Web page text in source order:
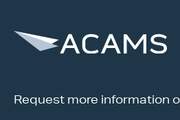
Request more information